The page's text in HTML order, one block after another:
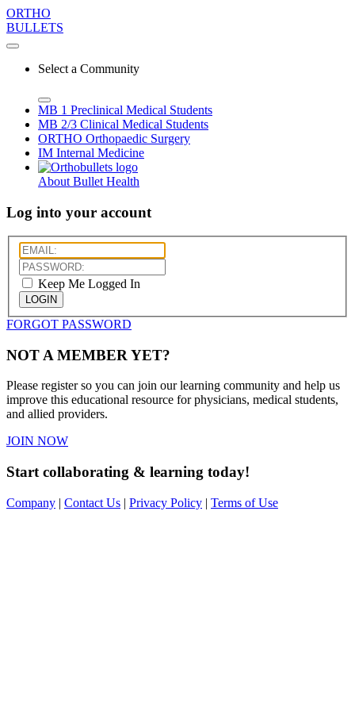
ORTHO
BULLETS
Select a Community
MB 1 Preclinical Medical Students
MB 2/3 Clinical Medical Students
ORTHO Orthopaedic Surgery
IM Internal Medicine
About Bullet Health
Log into your account
Keep Me Logged In
LOGIN
FORGOT PASSWORD
NOT A MEMBER YET?
Please register so you can join our learning community and help us
improve this educational resource for physicians, medical students,
and allied providers.
JOIN NOW
Start collaborating & learning today!
Company | Contact Us | Privacy Policy | Terms of Use